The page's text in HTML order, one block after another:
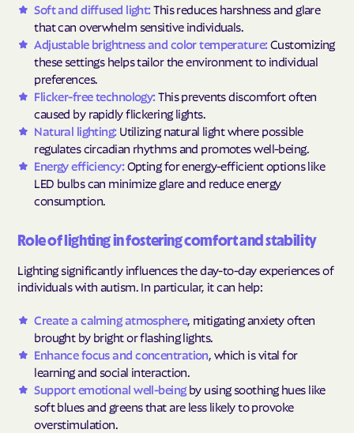
Soft and diffused light:This reduces harshness and glare
that can overwhelm sensitive individuals.
Adjustable brightness and color temperature:Customizing
these settings helps tailor the environment to individual
preferences.
Flicker-free technology:This prevents discomfort often
caused by rapidly flickering lights.
Natural lighting:Utilizing natural light where possible
regulates circadian rhythms and promotes well-being.
Energy efficiency:Opting for energy-efficient options like
LED bulbs can minimize glare and reduce energy
consumption.
Role of lighting in fostering comfort and stability
Lighting significantly influences the day-to-day experiences of
individuals with autism. In particular, it can help:
Create a calming atmosphere, mitigating anxiety often
brought by bright or flashing lights.
Enhance focus and concentration, which is vital for
learning and social interaction.
Support emotional well-beingby using soothing hues like
soft blues and greens that are less likely to provoke
overstimulation.